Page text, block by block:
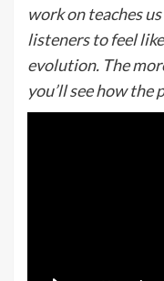
work on teaches
listeners to feel
evolution. The
you’ll see how the